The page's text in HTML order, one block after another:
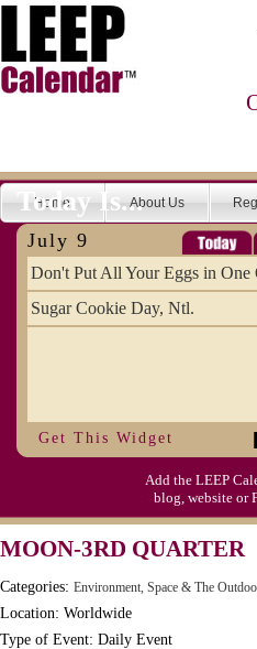
Home About Us
Today Is...
July 9
Don't Put All Your Eggs in One
Sugar Cookie Day, Ntl.
Get This Widget
Add the LEEP
blog, website or
MOON-3RD QUARTER
Categories: Environment, Space & The
Location: Worldwide
Type of Event: Daily Event